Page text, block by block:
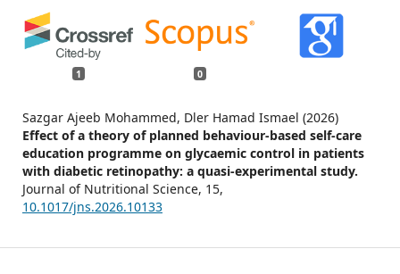
1 0
Sazgar Ajeeb Mohammed, Dler Hamad Ismael (2026)
Effect of a theory of planned behaviour-based self-care
education programme on glycaemic control in patients
with diabetic retinopathy: a quasi-experimental study.
Journal of Nutritional Science, 15,
10.1017/jns.2026.10133